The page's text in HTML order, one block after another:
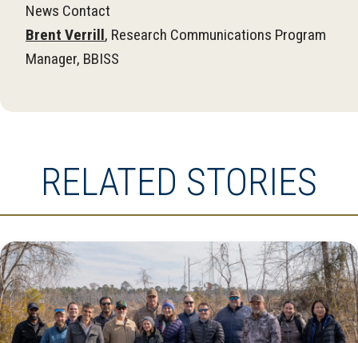
News Contact
Brent Verrill, Research Communications Program
Manager, BBISS
RELATED STORIES